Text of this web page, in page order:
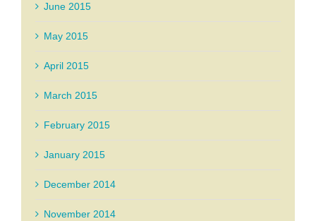
June 2015
May 2015
April 2015
March 2015
February 2015
January 2015
December 2014
November 2014